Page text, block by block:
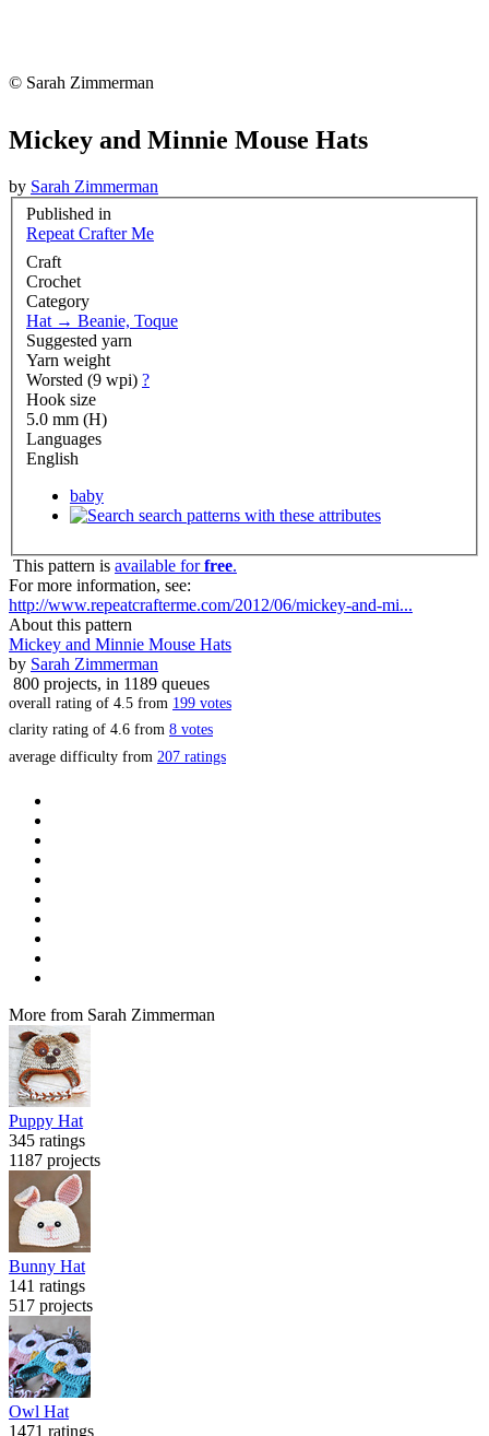
© Sarah Zimmerman
Mickey and Minnie Mouse Hats
by Sarah Zimmerman
Published in
Repeat Crafter Me
Craft
Crochet
Category
Hat → Beanie, Toque
Suggested yarn
Yarn weight
Worsted (9 wpi) ?
Hook size
5.0 mm (H)
Languages
English
baby
search patterns with these attributes
This pattern is available forfree.
For more information, see:
http://www.repeatcrafterme.com/2012/06/mickey-and-mi...
About this pattern
Mickey and Minnie Mouse Hats
by Sarah Zimmerman
800 projects, in 1189 queues
overall rating of 4.5 from 199 votes
clarity rating of 4.6 from 8 votes
average difficulty from 207 ratings
More from Sarah Zimmerman
Puppy Hat
345 ratings
1187 projects
Bunny Hat
141 ratings
517 projects
Owl Hat
1471 ratings